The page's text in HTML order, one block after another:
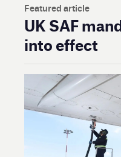
Featured article
UK SAF
into effect